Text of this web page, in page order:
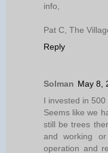
info,
Pat C, The
Reply
Solman May 8,
I invested in
Seems like we
still be trees
and working
operation and